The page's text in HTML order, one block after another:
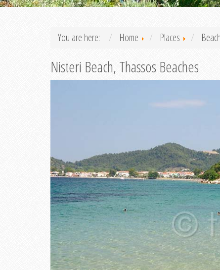
You are here: Home Places
Nisteri Beach, Thassos Beaches